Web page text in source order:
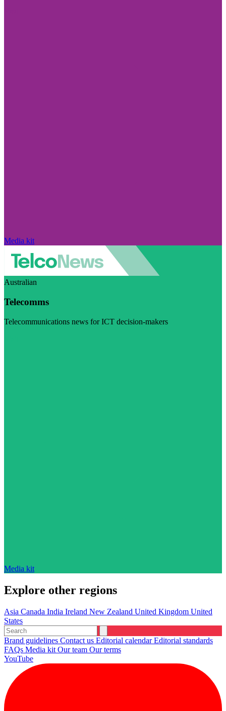
Media kit
Australian
Telecomms
Telecommunications news for ICT decision-makers
Media kit
Explore other regions
Asia Canada India Ireland New Zealand United Kingdom United
States
Brand guidelines Contact us Editorial calendarEditorial standards
FAQs Media kit Our team Our terms
YouTube